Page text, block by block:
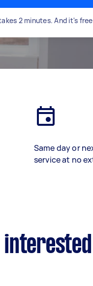
2 minutes. And it's
Same day or
service at no